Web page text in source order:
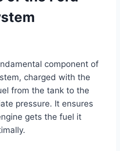
component of
charged with the
from the tank to the
pressure. It ensures
gets the fuel it